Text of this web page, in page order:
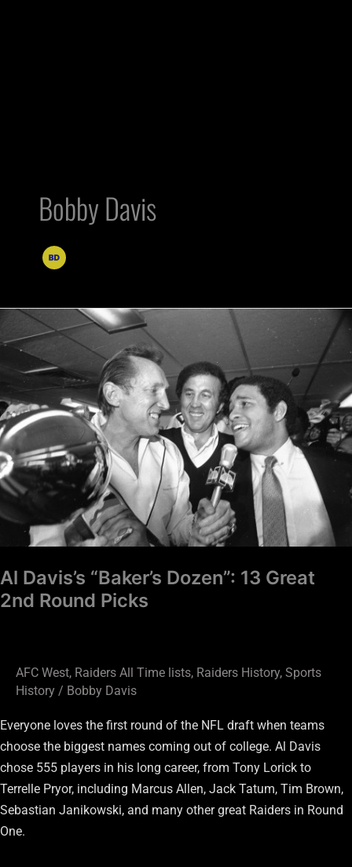
Bobby Davis
Al Davis’s “Baker’s Dozen”: 13 Great
2nd Round Picks
AFC West, Raiders All Time lists, Raiders History, Sports
History / Bobby Davis
Everyone loves the first round of the NFL draft when teams
choose the biggest names coming out of college. Al Davis
chose 555 players in his long career, from Tony Lorick to
Terrelle Pryor, including Marcus Allen, Jack Tatum, Tim Brown,
Sebastian Janikowski, and many other great Raiders in Round
One.
Davis’s
“Baker’s
Dozen”:
13
Great
2nd
Round
Picks